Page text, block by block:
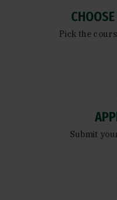
Pick the
CHOOSE
Submit